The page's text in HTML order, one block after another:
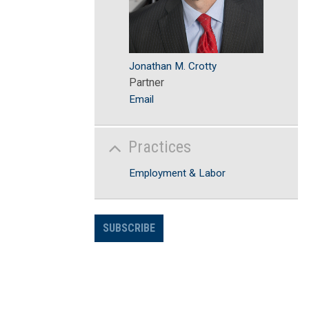
Jonathan M. Crotty
Partner
Email
Practices
Employment & Labor
SUBSCRIBE